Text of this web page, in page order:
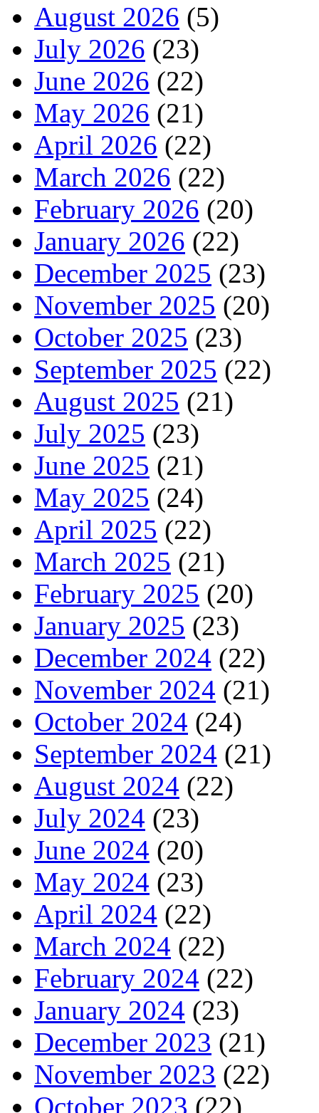
August 2026 (5)
July 2026 (23)
June 2026 (22)
May 2026 (21)
April 2026 (22)
March 2026 (22)
February 2026 (20)
January 2026 (22)
December 2025 (23)
November 2025 (20)
October 2025 (23)
September 2025 (22)
August 2025 (21)
July 2025 (23)
June 2025 (21)
May 2025 (24)
April 2025 (22)
March 2025 (21)
February 2025 (20)
January 2025 (23)
December 2024 (22)
November 2024 (21)
October 2024 (24)
September 2024 (21)
August 2024 (22)
July 2024 (23)
June 2024 (20)
May 2024 (23)
April 2024 (22)
March 2024 (22)
February 2024 (22)
January 2024 (23)
December 2023 (21)
November 2023 (22)
October 2023 (22)